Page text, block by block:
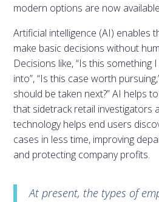
modern options are now
Artificial intelligence (AI) enables
make basic decisions without
Decisions like, “Is this something
into”, “Is this case worth
should be taken next?” AI helps
that sidetrack retail investigators
technology helps end users
cases in less time, improving
and protecting company profits.
At present, the types of